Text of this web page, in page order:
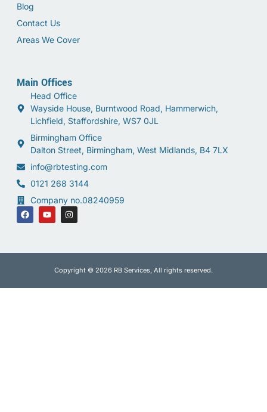
Blog
Contact Us
Areas We Cover
Main Offices
Head Office
Wayside House, Burntwood Road, Hammerwich,
Lichfield, Staffordshire, WS7 0JL
Birmingham Office
Dalton Street, Birmingham, West Midlands, B4 7LX
info@rbtesting.com
0121 268 3144
Company no.08240959
Copyright © 2026 RB Services, All rights reserved.